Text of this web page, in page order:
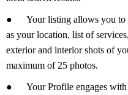
●
Your listing allows you to
as your location, list of
exterior and interior shots of
maximum of 25 photos.
● Your Profile engages